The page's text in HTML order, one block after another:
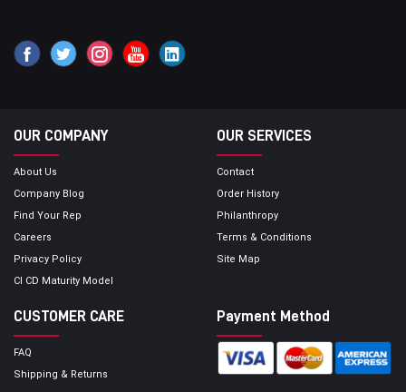
OUR COMPANY
About Us
Company Blog
Find Your Rep
Careers
Privacy Policy
CI CD Maturity Model
OUR SERVICES
Contact
Order History
Philanthropy
Terms & Conditions
Site Map
CUSTOMER CARE
FAQ
Shipping & Returns
Payment Method